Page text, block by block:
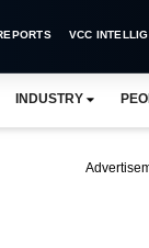
VCC
INDUSTRY